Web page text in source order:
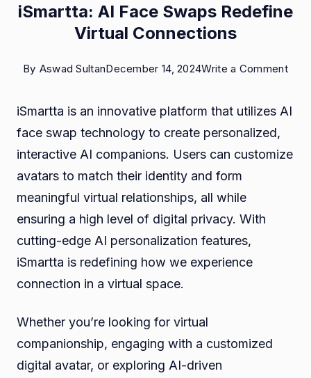
iSmartta: AI Face Swaps Redefine
Virtual Connections
By Aswad SultanDecember 14, 2024Write a Commenton
AI
iSmartta is an innovative platform that utilizes AI
face swap technology to create personalized,
interactive AI companions. Users can customize
avatars to match their identity and form
meaningful virtual relationships, all while
ensuring a high level of digital privacy. With
cutting-edge AI personalization features,
iSmartta is redefining how we experience
connection in a virtual space.
Whether you’re looking for virtual
companionship, engaging with a customized
digital avatar, or exploring AI-driven